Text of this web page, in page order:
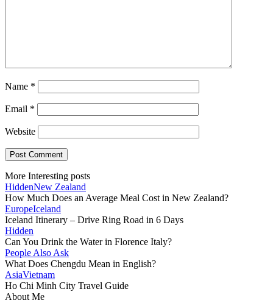
Name *
Email *
Website
More Interesting posts
HiddenNew Zealand
How Much Does an Average Meal Cost in New Zealand?
EuropeIceland
Iceland Itinerary – Drive Ring Road in 6 Days
Hidden
Can You Drink the Water in Florence Italy?
People Also Ask
What Does Chengdu Mean in English?
AsiaVietnam
Ho Chi Minh City Travel Guide
About Me